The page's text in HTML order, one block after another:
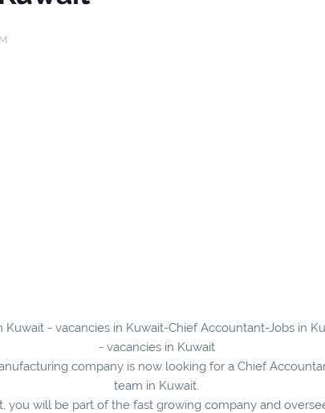
Kuwait - vacancies in Kuwait-Chief Accountant-Jobs in
- vacancies in Kuwait
company is now looking for a Chief
team in Kuwait.
you will be part of the fast growing company and